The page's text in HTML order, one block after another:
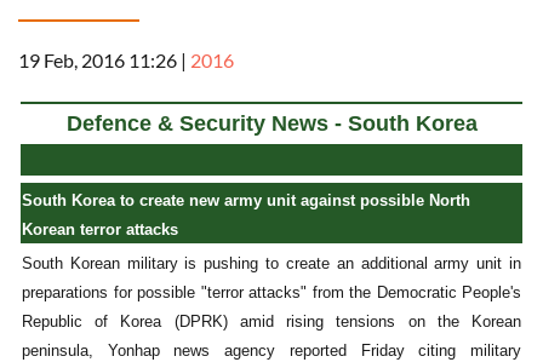
19 Feb, 2016 11:26 | 2016
Defence & Security News - South Korea
South Korea to create new army unit against possible North
Korean terror attacks
South Korean military is pushing to create an additional army unit in
preparations for possible "terror attacks" from the Democratic People's
Republic of Korea (DPRK) amid rising tensions on the Korean
peninsula, Yonhap news agency reported Friday citing military